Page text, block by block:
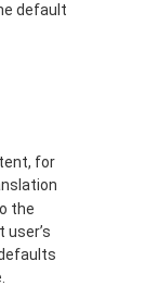
default
for
the
user’s